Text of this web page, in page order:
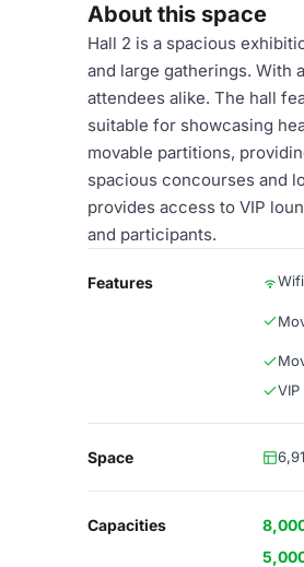
About this space
Hall 2 is a spacious
and large gatherings. With
attendees alike. The hall
suitable for showcasing
movable partitions,
spacious concourses and
provides access to VIP
and participants.
Features Wifi
Space
Capacities